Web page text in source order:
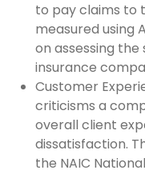
to pay claims to
measured using
on assessing
insurance
Customer
criticisms a
overall client
dissatisfaction.
the NAIC